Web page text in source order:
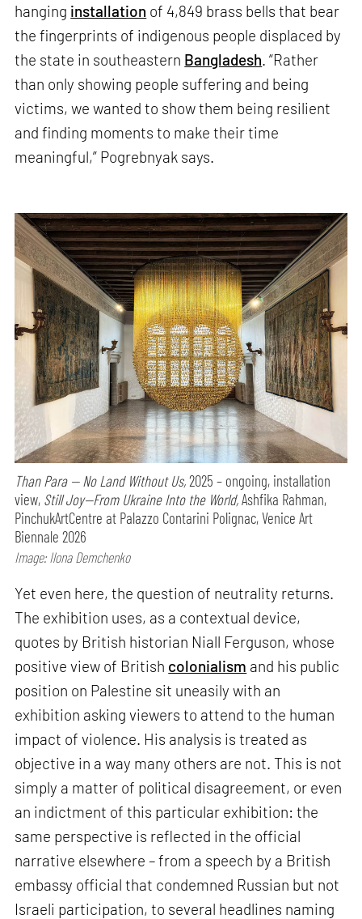
hanging installation of 4,849 brass bells that bear
the fingerprints of indigenous people displaced by
the state in southeastern Bangladesh. “Rather
than only showing people suffering and being
victims, we wanted to show them being resilient
and finding moments to make their time
meaningful,” Pogrebnyak says.
Than Para — No Land Without Us,2025 – ongoing, installation
view, Still Joy—From Ukraine Into the World,Ashfika Rahman,
PinchukArtCentre at Palazzo Contarini Polignac, Venice Art
Biennale 2026
Image: Ilona Demchenko
Yet even here, the question of neutrality returns.
The exhibition uses, as a contextual device,
quotes by British historian Niall Ferguson, whose
positive view of British colonialism and his public
position on Palestine sit uneasily with an
exhibition asking viewers to attend to the human
impact of violence. His analysis is treated as
objective in a way many others are not. This is not
simply a matter of political disagreement, or even
an indictment of this particular exhibition: the
same perspective is reflected in the official
narrative elsewhere – from a speech by a British
embassy official that condemned Russian but not
Israeli participation, to several headlines naming